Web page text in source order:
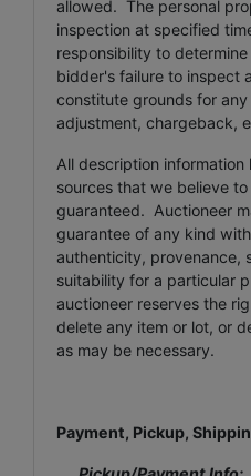
allowed. The personal
inspection at specified
responsibility to
bidder's failure to inspect
constitute grounds for
adjustment, chargeback,
All description
sources that we believe
guaranteed. Auctioneer
guarantee of any kind
authenticity, provenance,
suitability for a particular
auctioneer reserves the
delete any item or lot, or
as may be necessary.
Payment, Pickup,